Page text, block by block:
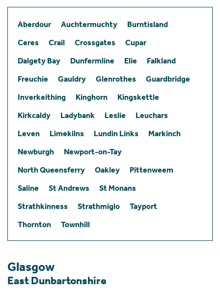
Aberdour Auchtermuchty
Burntisland
Ceres
Crail Crossgates
Cupar
Dalgety Bay
Dunfermline Elie
Falkland
Freuchie
Gauldry Glenrothes
Guardbridge
Inverkeithing
Kinghorn
Kingskettle
Kirkcaldy
Ladybank Leslie
Leuchars
Leven
Limekilns Lundin Links
Markinch
Newburgh
Newport-on-Tay
North Queensferry
Oakley
Pittenweem
Saline
St Andrews
St Monans
Strathkinness
Strathmiglo
Tayport
Thornton
Townhill
Glasgow
East Dunbartonshire